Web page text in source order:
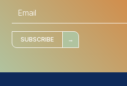
i
l
SUBSCRIBE